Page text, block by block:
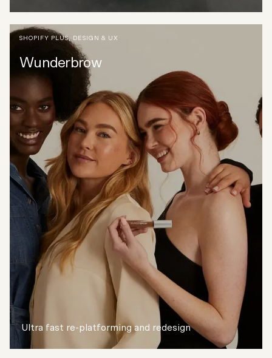
SHOPIFY PLUS, DESIGN & UX
Wunderbrow
Ultra fast re-platforming and redesign